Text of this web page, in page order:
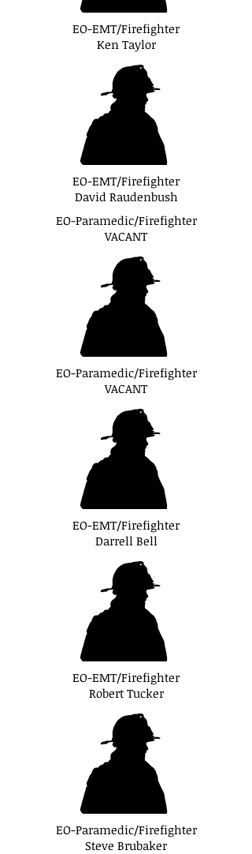
EO-EMT/Firefighter
Ken Taylor
EO-EMT/Firefighter
David Raudenbush
EO-Paramedic/Firefighter
VACANT
EO-Paramedic/Firefighter
VACANT
EO-EMT/Firefighter
Darrell Bell
EO-EMT/Firefighter
Robert Tucker
EO-Paramedic/Firefighter
Steve Brubaker